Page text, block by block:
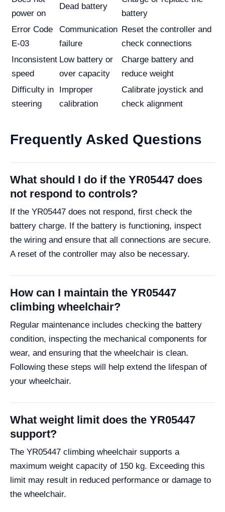
power on
Dead battery
battery
Error Code
E-03
Communication
failure
Reset the controller and
check connections
Inconsistent
speed
Low battery or
over capacity
Charge battery and
reduce weight
Difficulty in
steering
Improper
calibration
Calibrate joystick and
check alignment
Frequently Asked Questions
What should I do if the YR05447 does
not respond to controls?
If the YR05447 does not respond, first check the
battery charge. If the battery is functioning, inspect
the wiring and ensure that all connections are secure.
A reset of the controller may also be necessary.
How can I maintain the YR05447
climbing wheelchair?
Regular maintenance includes checking the battery
condition, inspecting the mechanical components for
wear, and ensuring that the wheelchair is clean.
Following these steps will help extend the lifespan of
your wheelchair.
What weight limit does the YR05447
support?
The YR05447 climbing wheelchair supports a
maximum weight capacity of 150 kg. Exceeding this
limit may result in reduced performance or damage to
the wheelchair.